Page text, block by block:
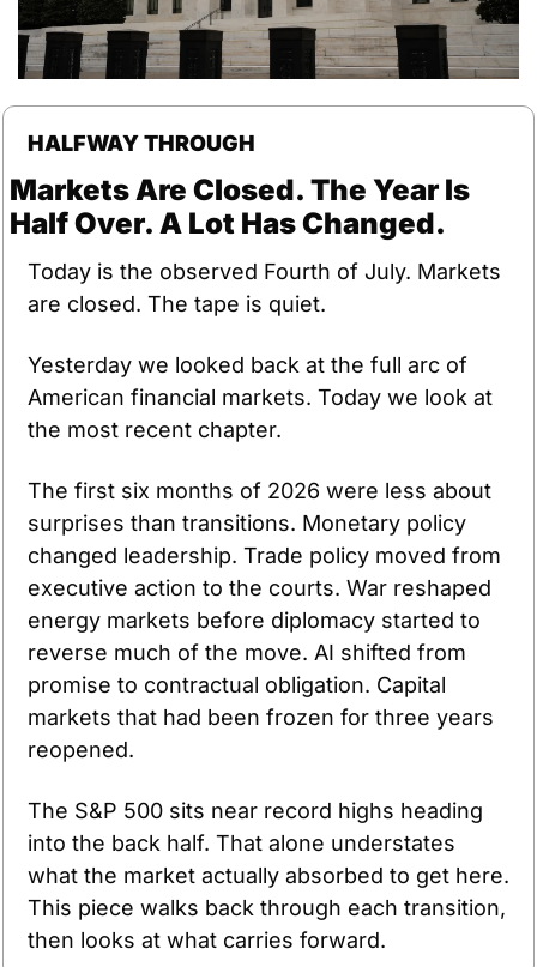
HALFWAY THROUGH
Markets Are Closed. The Year Is
Half Over. A Lot Has Changed.
Today is the observed Fourth of July. Markets
are closed. The tape is quiet.
Yesterday we looked back at the full arc of
American financial markets. Today we look at
the most recent chapter.
The first six months of 2026 were less about
surprises than transitions. Monetary policy
changed leadership. Trade policy moved from
executive action to the courts. War reshaped
energy markets before diplomacy started to
reverse much of the move. AI shifted from
promise to contractual obligation. Capital
markets that had been frozen for three years
reopened.
The S&P 500 sits near record highs heading
into the back half. That alone understates
what the market actually absorbed to get here.
This piece walks back through each transition,
then looks at what carries forward.